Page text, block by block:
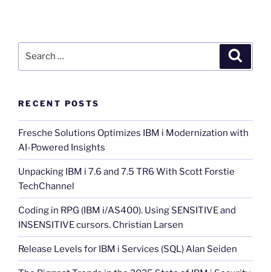
RECENT POSTS
Fresche Solutions Optimizes IBM i Modernization with
AI-Powered Insights
Unpacking IBM i 7.6 and 7.5 TR6 With Scott Forstie
TechChannel
Coding in RPG (IBM i/AS400). Using SENSITIVE and
INSENSITIVE cursors. Christian Larsen
Release Levels for IBM i Services (SQL) Alan Seiden